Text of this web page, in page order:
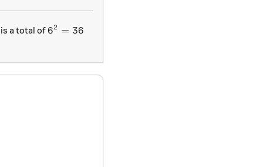
a total of6^2 = 36
62 = 36